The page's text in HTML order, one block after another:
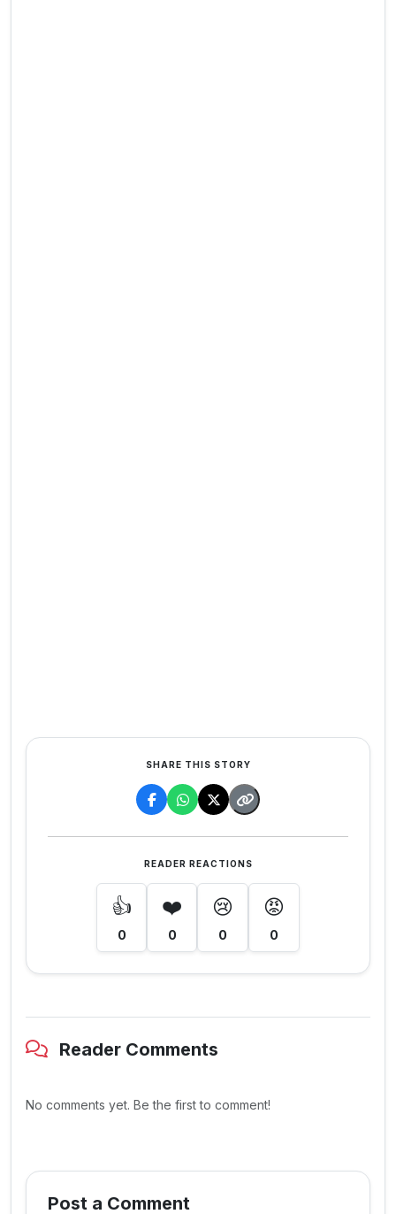
SHARE THIS STORY
READER REACTIONS
👍
0
❤️
0
😢
0
😡
0
Reader Comments
No comments yet. Be the first to comment!
Post a Comment